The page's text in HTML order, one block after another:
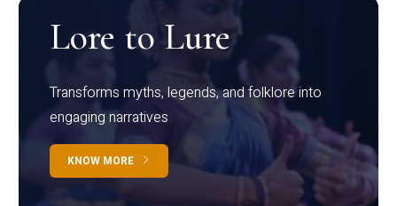
Lore to Lure
Transforms myths, legends, and folklore into
engaging narratives
KNOW MORE